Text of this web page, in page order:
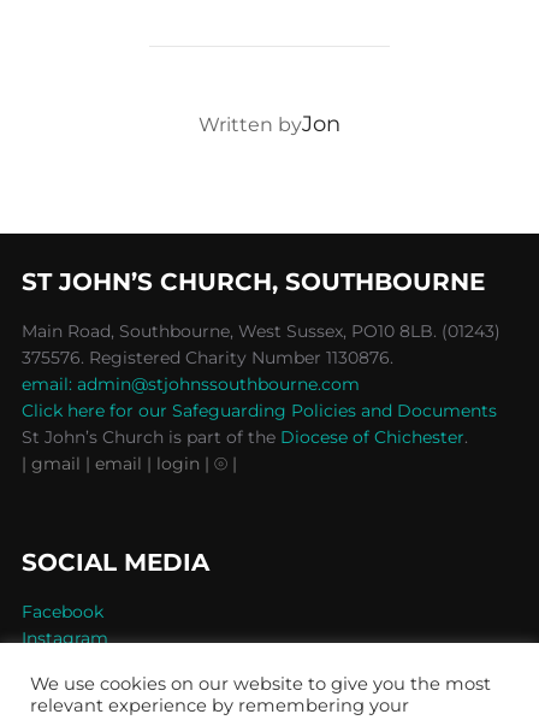
POST AUTHOR
Written byJon
ST JOHN’S CHURCH, SOUTHBOURNE
Main Road, Southbourne, West Sussex, PO10 8LB. (01243)
375576. Registered Charity Number 1130876.
email: admin@stjohnssouthbourne.com
Click here for our Safeguarding Policies and Documents
St John’s Church is part of the Diocese of Chichester.
| gmail | email | login | ⦾ |
SOCIAL MEDIA
Facebook
Instagram
We use cookies on our website to give you the most
relevant experience by remembering your